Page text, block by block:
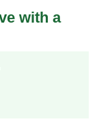
with a